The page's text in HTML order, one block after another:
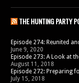
THE HUNTING PARTY
Episode 274: Reunited
June 9, 2020
Episode 273: A Look at
August 11, 2018
Episode 272: Preparing
July 15, 2018